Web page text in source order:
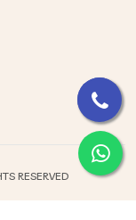
RESERVED